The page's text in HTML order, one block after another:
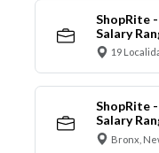
ShopRite
Salary
19
ShopRite
Salary
Bronx,